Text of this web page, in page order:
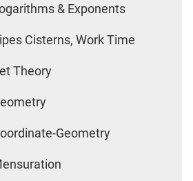
& Exponents
Cisterns, Work Time
Theory
Geometry